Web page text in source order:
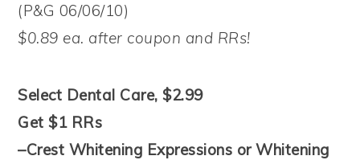
(P&G 06/06/10)
$0.89 ea. after coupon and RRs!
Select Dental Care, $2.99
Get $1 RRs
–Crest Whitening Expressions or Whitening